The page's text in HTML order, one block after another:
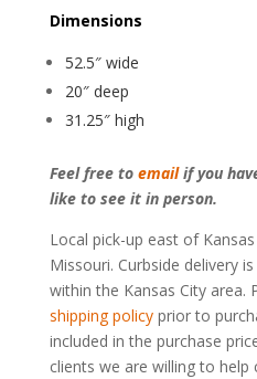
Dimensions
52.5″ wide
20″ deep
31.25″ high
Feel free to emailif you
like to see it in person.
Local pick-up east of
Missouri. Curbside delivery
within the Kansas City area.
shipping policyprior to
included in the purchase
clients we are willing to help